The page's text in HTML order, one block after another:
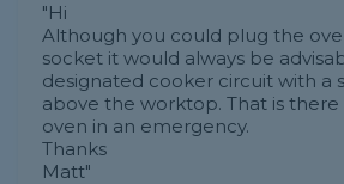
"Hi
Although you could plug the
socket it would always be
designated cooker circuit with a
above the worktop. That is
oven in an emergency.
Thanks
Matt"